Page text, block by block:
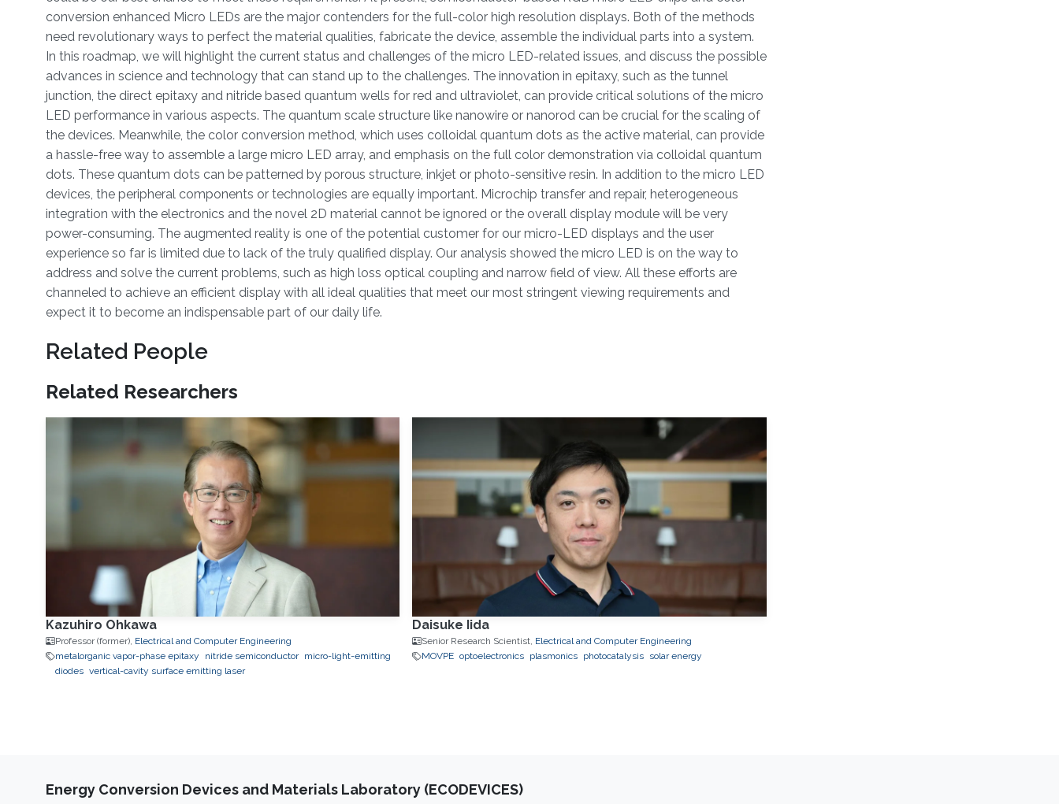
conversion enhanced Micro LEDs are the major contenders for the full-color high resolution displays. Both of the methods
need revolutionary ways to perfect the material qualities, fabricate the device, assemble the individual parts into a system.
In this roadmap, we will highlight the current status and challenges of the micro LED-related issues, and discuss the possible
advances in science and technology that can stand up to the challenges. The innovation in epitaxy, such as the tunnel
junction, the direct epitaxy and nitride based quantum wells for red and ultraviolet, can provide critical solutions of the micro
LED performance in various aspects. The quantum scale structure like nanowire or nanorod can be crucial for the scaling of
the devices. Meanwhile, the color conversion method, which uses colloidal quantum dots as the active material, can provide
a hassle-free way to assemble a large micro LED array, and emphasis on the full color demonstration via colloidal quantum
dots. These quantum dots can be patterned by porous structure, inkjet or photo-sensitive resin. In addition to the micro LED
devices, the peripheral components or technologies are equally important. Microchip transfer and repair, heterogeneous
integration with the electronics and the novel 2D material cannot be ignored or the overall display module will be very
power-consuming. The augmented reality is one of the potential customer for our micro-LED displays and the user
experience so far is limited due to lack of the truly qualified display. Our analysis showed the micro LED is on the way to
address and solve the current problems, such as high loss optical coupling and narrow field of view. All these efforts are
channeled to achieve an efficient display with all ideal qualities that meet our most stringent viewing requirements and
expect it to become an indispensable part of our daily life.
Related People
Related Researchers
Kazuhiro Ohkawa
Professor (former), Electrical and Computer Engineering
metalorganic vapor-phase epitaxy
nitride semiconductor
micro-light-emitting
diodes vertical-cavity surface emitting laser
Daisuke Iida
Senior Research Scientist, Electrical and Computer Engineering
MOVPE optoelectronics plasmonics photocatalysis solar energy
Energy Conversion Devices and Materials Laboratory (ECODEVICES)